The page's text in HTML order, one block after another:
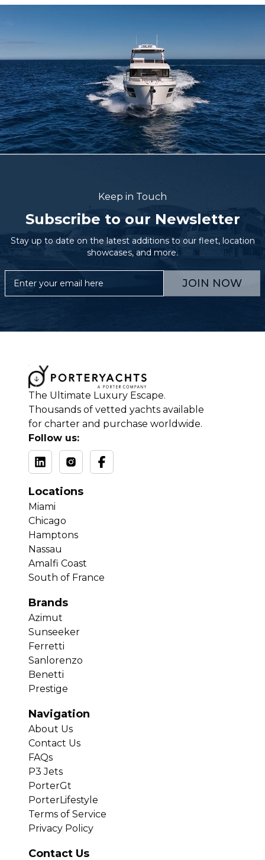
Keep in Touch
Subscribe to our Newsletter
Stay up to date on the latest additions to our fleet, location
showcases, and more.
JOIN NOW
The Ultimate Luxury Escape.
Thousands of vetted yachts available
for charter and purchase worldwide.
Follow us:
Locations
Miami
Chicago
Hamptons
Nassau
Amalfi Coast
South of France
Brands
Azimut
Sunseeker
Ferretti
Sanlorenzo
Benetti
Prestige
Navigation
About Us
Contact Us
FAQs
P3 Jets
PorterGt
PorterLifestyle
Terms of Service
Privacy Policy
Contact Us